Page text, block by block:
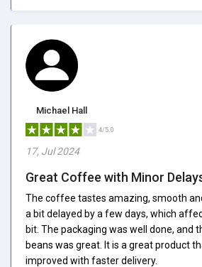
Michael Hall
4/5.0
17, Jul 2024
Great Coffee with Minor
The coffee tastes amazing, smooth
a bit delayed by a few days, which
bit. The packaging was well done, and
beans was great. It is a great product
improved with faster delivery.